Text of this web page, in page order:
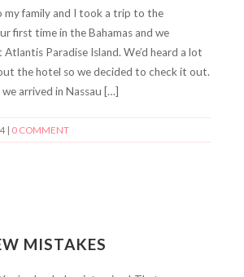
my family and I took a trip to the
first time in the Bahamas and we
Paradise Island. We’d heard a lot
the hotel so we decided to check it out.
arrived in Nassau […]
0 COMMENT
MISTAKES